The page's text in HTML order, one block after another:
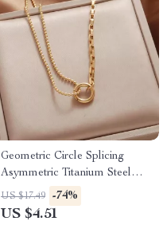
Geometric Circle Splicing
Asymmetric Titanium Steel
Necklace for Women
US $17.49 -74%
US $4.51